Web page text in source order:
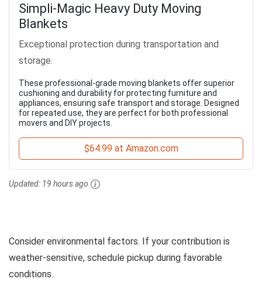
Simpli-Magic Heavy Duty Moving
Blankets
Exceptional protection during transportation and
storage.
These professional-grade moving blankets offer superior
cushioning and durability for protecting furniture and
appliances, ensuring safe transport and storage. Designed
for repeated use, they are perfect for both professional
movers and DIY projects.
$64.99 at Amazon.com
Updated: 19 hours ago
Consider environmental factors. If your contribution is
weather-sensitive, schedule pickup during favorable
conditions.